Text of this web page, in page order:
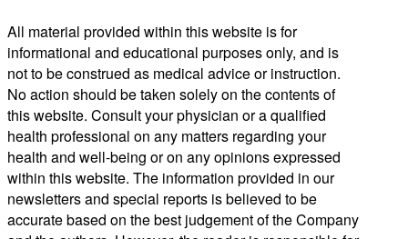
All material provided within this website is for
informational and educational purposes only, and is
not to be construed as medical advice or instruction.
No action should be taken solely on the contents of
this website. Consult your physician or a qualified
health professional on any matters regarding your
health and well-being or on any opinions expressed
within this website. The information provided in our
newsletters and special reports is believed to be
accurate based on the best judgement of the Company